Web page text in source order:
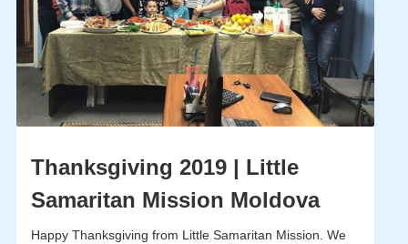
Thanksgiving 2019 | Little
Samaritan Mission Moldova
Happy Thanksgiving from Little Samaritan Mission. We